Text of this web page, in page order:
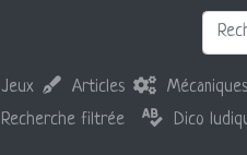
Jeux Articles Mécaniques
Recherche filtrée
Dico